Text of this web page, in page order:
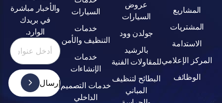
السيارات
جولدن وود
بالرشيد
للمقاولات الفنية
البطائح لتنظيف
السيارات
التنظيف والأمن
خدمات
الإنشاءات
خدمات التصميم
الداخلي
والأخبار مباشرة
في بريدك
الوارد.
إرسال